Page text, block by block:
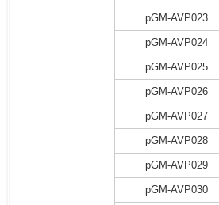
pGM-AVP023
pGM-AVP024
pGM-AVP025
pGM-AVP026
pGM-AVP027
pGM-AVP028
pGM-AVP029
pGM-AVP030